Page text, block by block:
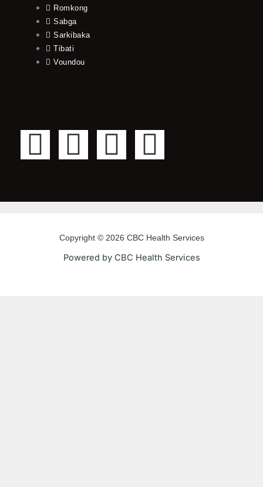
Romkong
Sabga
Sarkibaka
Tibati
Voundou
F
c
T
i
t
t
Y
u
t
u
I
s
t
a
Copyright © 2026 CBC Health Services
Powered by CBC Health Services